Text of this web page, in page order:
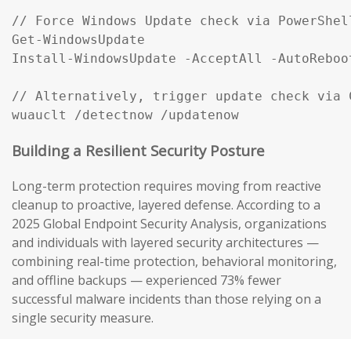
// Force Windows Update check via
Get-WindowsUpdate
Install-WindowsUpdate -AcceptAll -
// Alternatively, trigger update check via
Building a Resilient Security Posture
Long-term protection requires moving from reactive
cleanup to proactive, layered defense. According to a
2025 Global Endpoint Security Analysis, organizations
and individuals with layered security architectures —
combining real-time protection, behavioral monitoring,
and offline backups — experienced 73% fewer
successful malware incidents than those relying on a
single security measure.